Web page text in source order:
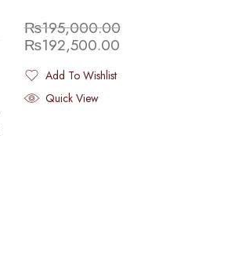
₨195,000.00
₨192,500.00
Add To Wishlist
Added To Wishlist
Quick View